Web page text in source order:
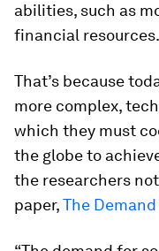
abilities, such as
financial resources.
That’s because
more complex,
which they must
the globe to
the researchers
paper,The